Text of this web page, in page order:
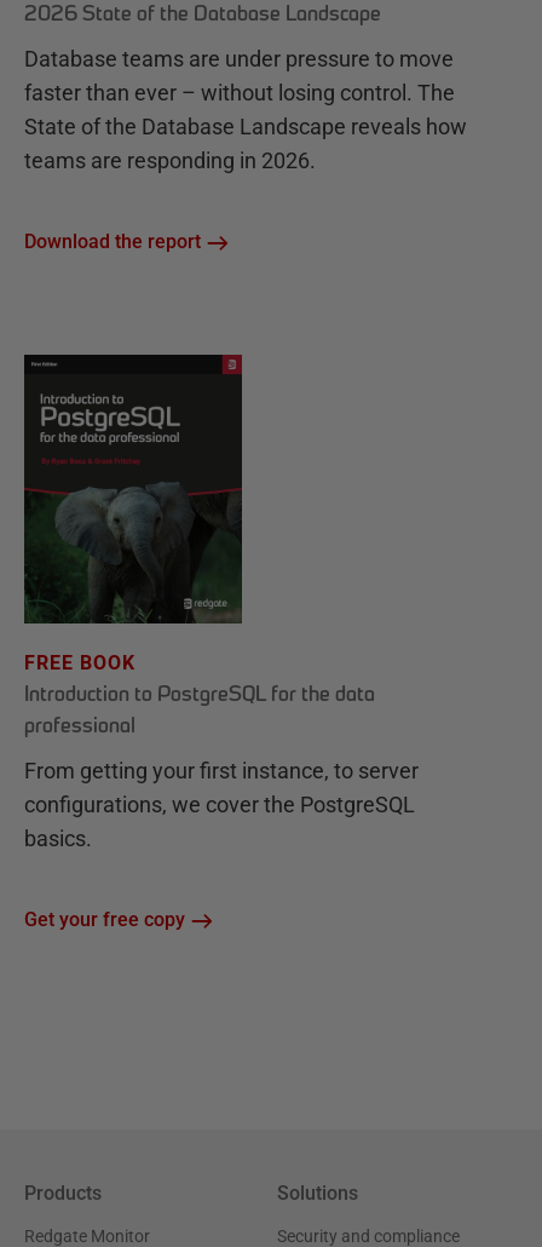
2026 State of the Database Landscape
Database teams are under pressure to move
faster than ever – without losing control. The
State of the Database Landscape reveals how
teams are responding in 2026.
Download the report
FREE BOOK
Introduction to PostgreSQL for the data
professional
From getting your first instance, to server
configurations, we cover the PostgreSQL
basics.
Get your free copy
Products
Redgate Monitor
Solutions
Security and compliance